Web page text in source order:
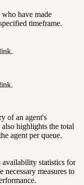
have made
timeframe.
of an agent's
highlights the total
agent per queue.
statistics for
necessary measures to